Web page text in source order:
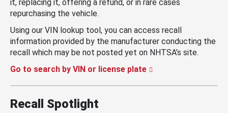
it, replacing it, offering a refund, or in rare cases
repurchasing the vehicle.
Using our VIN lookup tool, you can access recall
information provided by the manufacturer conducting the
recall which may be not posted yet on NHTSA’s site.
Go to search by VIN or license plate
Recall Spotlight